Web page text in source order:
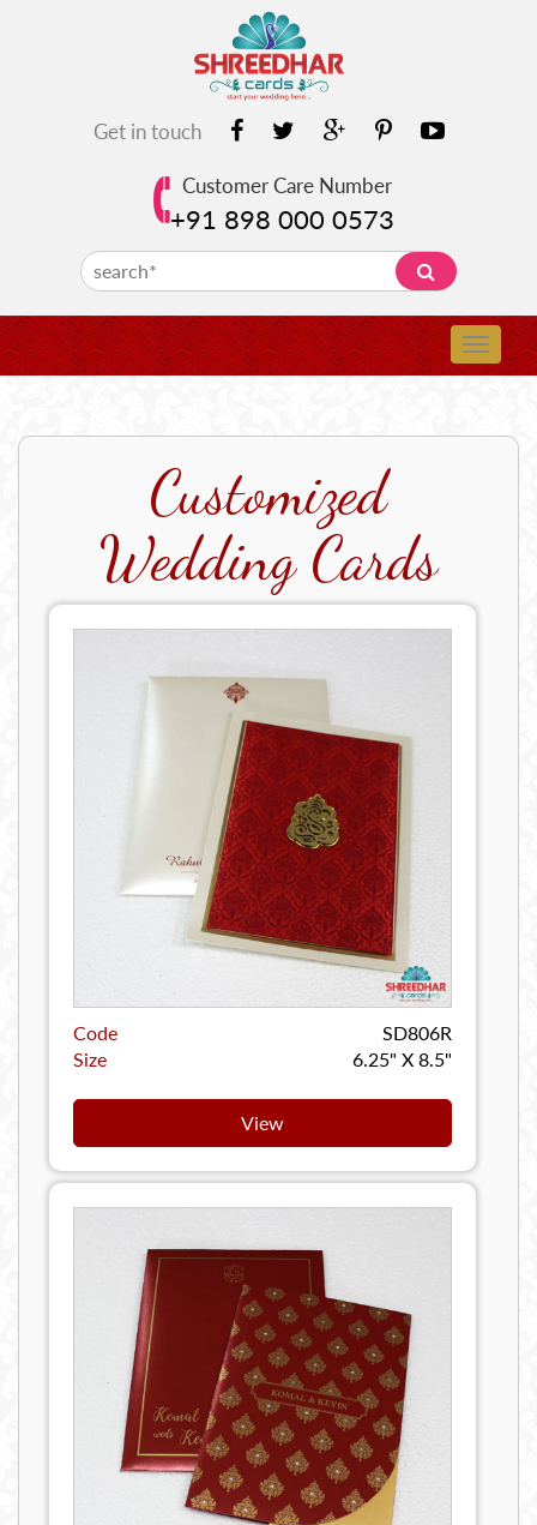
Get in touch
Customer Care Number
+91 898 000 0573
Customized
Wedding Cards
Code
SD806R
Size
6.25" X 8.5"
View